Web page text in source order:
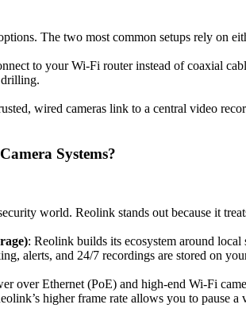
The two most common setups rely on
to your Wi-Fi router instead of coaxial
drilling.
wired cameras link to a central video
Systems?
world. Reolink stands out because it
: Reolink builds its ecosystem around
alerts, and 24/7 recordings are stored on
over Ethernet (PoE) and high-end Wi-Fi
higher frame rate allows you to pause